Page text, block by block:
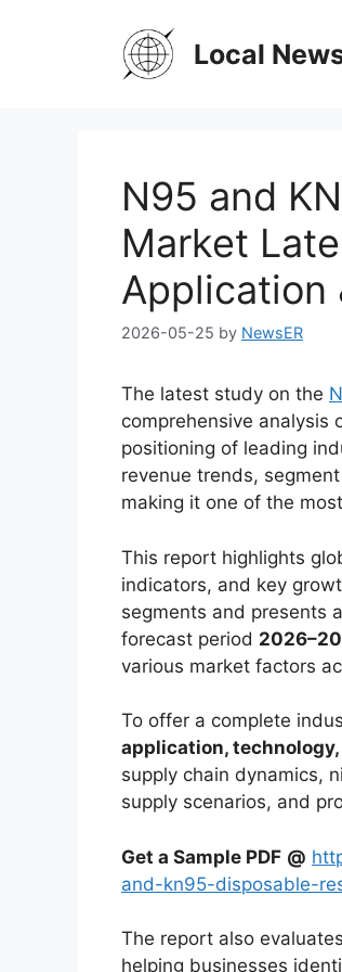
Local
N95 and
Market
Application
2026-05-25 by NewsER
The latest study on the
comprehensive analysis
positioning of leading
revenue trends,
making it one of the
This report highlights
indicators, and key
segments and presents
forecast period
various market factors
To offer a complete
application,
supply chain dynamics,
supply scenarios, and
Get a Sample PDF @
and-kn95-disposable-
The report also
helping businesses